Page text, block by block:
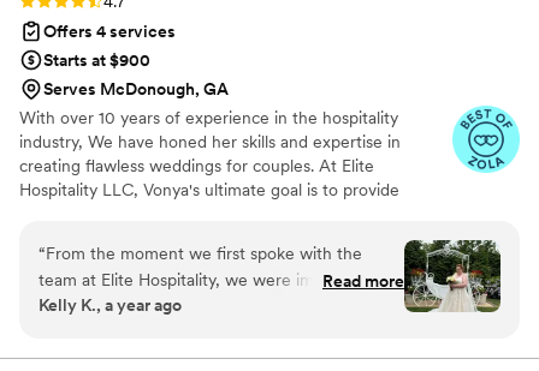
Offers 4 services
Starts at $900
Serves McDonough, GA
With over 10 years of experience in the hospitality
industry, We have honed her skills and expertise in
creating flawless weddings for couples. At Elite
Hospitality LLC, Vonya's ultimate goal is to provide
wedding experience that they'll cherish for a lifetime.
“From the moment we first spoke with the
team at Elite Hospitality, we were impressed by
their open, welcoming, and transparent
wedding planning process, they went above and
Read more
Kelly K., a year ago